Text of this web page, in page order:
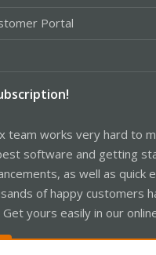
Portal
team works very hard to
software and getting
as well as quick
of happy customers
yours easily in our